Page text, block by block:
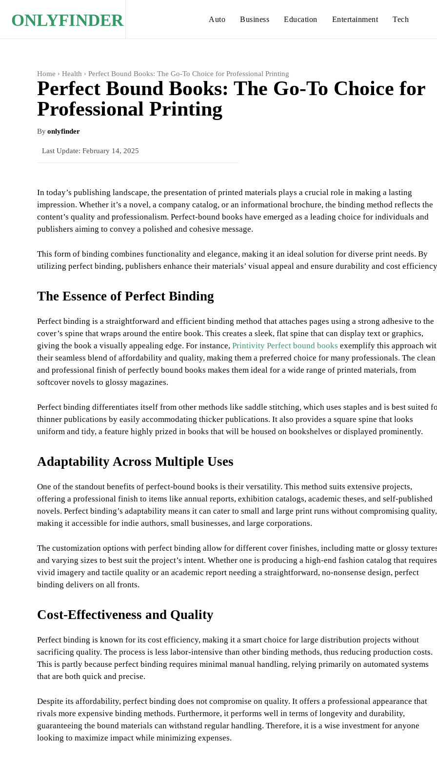
ONLYFINDER Auto Business Education Entertainment Tech
Home Health Perfect Bound Books: The Go-To Choice for Professional Printing
Perfect Bound Books: The Go-To Choice for
Professional Printing
Byonlyfinder
Last Update: February 14, 2025
In today’s publishing landscape, the presentation of printed materials plays a crucial role in making a lasting
impression. Whether it’s a novel, a company catalog, or an informational brochure, the binding method reflects the
content’s quality and professionalism. Perfect-bound books have emerged as a leading choice for individuals and
publishers aiming to convey a polished and cohesive message.
This form of binding combines functionality and elegance, making it an ideal solution for diverse print needs. By
utilizing perfect binding, publishers enhance their materials’ visual appeal and ensure durability and cost
The Essence of Perfect Binding
Perfect binding is a straightforward and efficient binding method that attaches pages using a strong adhesive to the
cover’s spine that wraps around the entire book. This creates a sleek, flat spine that can display text or graphics,
giving the book a visually appealing edge. For instance, Printivity Perfect bound books exemplify this approach
their seamless blend of affordability and quality, making them a preferred choice for many professionals. The clean
and professional finish of perfectly bound books makes them ideal for a wide range of printed materials, from
softcover novels to glossy magazines.
Perfect binding differentiates itself from other methods like saddle stitching, which uses staples and is best suited
thinner publications by easily accommodating thicker publications. It also provides a square spine that looks
uniform and tidy, a feature highly prized in books that will be housed on bookshelves or displayed prominently.
Adaptability Across Multiple Uses
One of the standout benefits of perfect-bound books is their versatility. This method suits extensive projects,
offering a professional finish to items like annual reports, exhibition catalogs, academic theses, and self-published
novels. Perfect binding’s adaptability means it can cater to small and large print runs without compromising quality,
making it accessible for indie authors, small businesses, and large corporations.
The customization options with perfect binding allow for different cover finishes, including matte or glossy
and varying sizes to best suit the project’s intent. Whether one is producing a high-end fashion catalog that requires
vivid imagery and tactile quality or an academic report needing a straightforward, no-nonsense design, perfect
binding delivers on all fronts.
Cost-Effectiveness and Quality
Perfect binding is known for its cost efficiency, making it a smart choice for large distribution projects without
sacrificing quality. The process is less labor-intensive than other binding methods, thus reducing production costs.
This is partly because perfect binding requires minimal manual handling, relying primarily on automated systems
that are both quick and precise.
Despite its affordability, perfect binding does not compromise on quality. It offers a professional appearance that
rivals more expensive binding methods. Furthermore, it performs well in terms of longevity and durability,
guaranteeing the bound materials can withstand regular handling. Therefore, it is a wise investment for anyone
looking to maximize impact while minimizing expenses.